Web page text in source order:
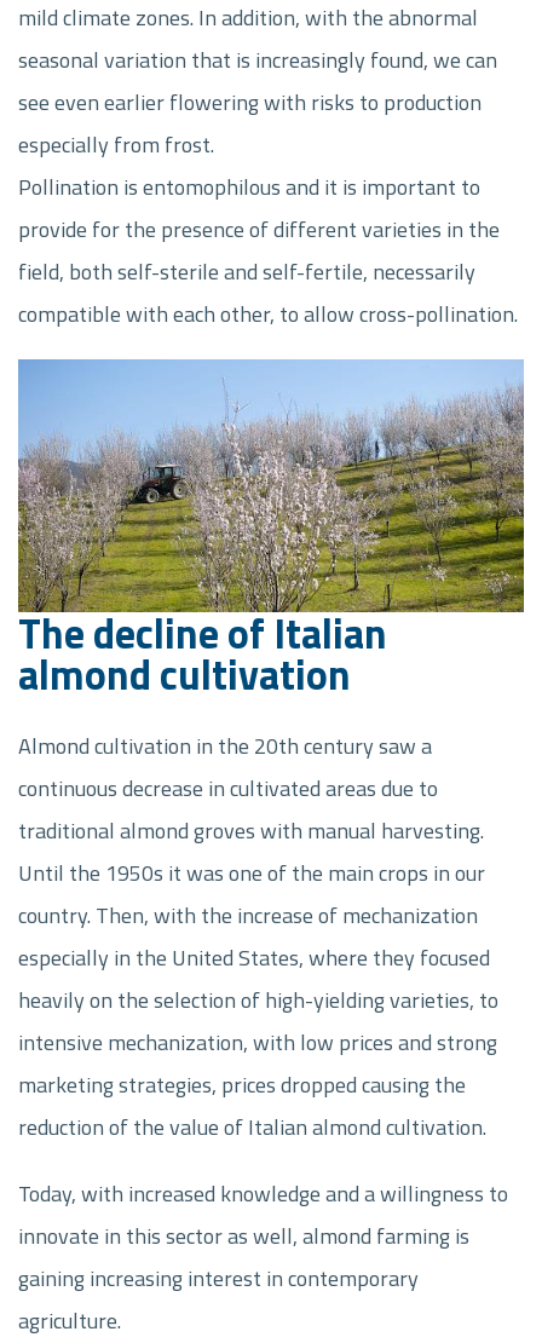
mild climate zones. In addition, with the abnormal
seasonal variation that is increasingly found, we can
see even earlier flowering with risks to production
especially from frost.
Pollination is entomophilous and it is important to
provide for the presence of different varieties in the
field, both self-sterile and self-fertile, necessarily
compatible with each other, to allow cross-pollination.
The decline of Italian
almond cultivation
Almond cultivation in the 20th century saw a
continuous decrease in cultivated areas due to
traditional almond groves with manual harvesting.
Until the 1950s it was one of the main crops in our
country. Then, with the increase of mechanization
especially in the United States, where they focused
heavily on the selection of high-yielding varieties, to
intensive mechanization, with low prices and strong
marketing strategies, prices dropped causing the
reduction of the value of Italian almond cultivation.
Today, with increased knowledge and a willingness to
innovate in this sector as well, almond farming is
gaining increasing interest in contemporary
agriculture.